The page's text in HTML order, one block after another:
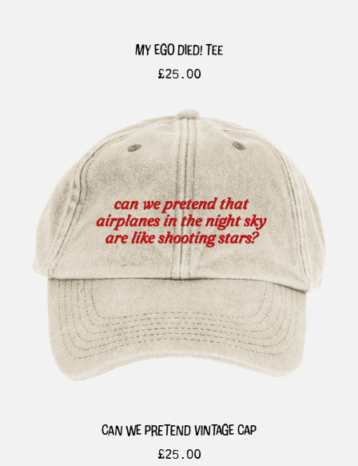
my ego died! tee
£25.00
can we pretend vintage cap
£25.00